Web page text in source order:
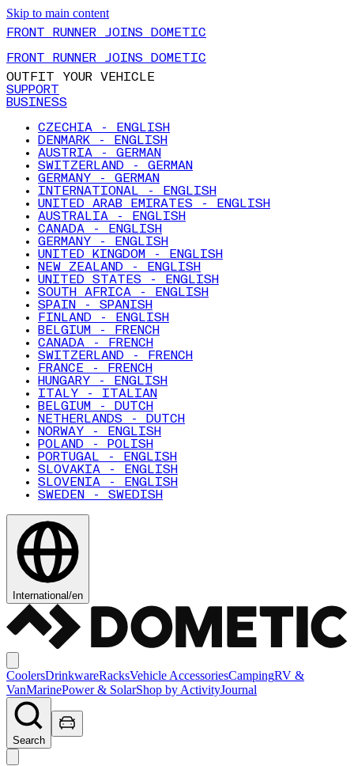
Skip to main content
FRONT RUNNER JOINS DOMETIC
FRONT RUNNER JOINS DOMETIC
OUTFIT YOUR VEHICLE
SUPPORT
BUSINESS
CZECHIA - ENGLISH
DENMARK - ENGLISH
AUSTRIA - GERMAN
SWITZERLAND - GERMAN
GERMANY - GERMAN
INTERNATIONAL - ENGLISH
UNITED ARAB EMIRATES - ENGLISH
AUSTRALIA - ENGLISH
CANADA - ENGLISH
GERMANY - ENGLISH
UNITED KINGDOM - ENGLISH
NEW ZEALAND - ENGLISH
UNITED STATES - ENGLISH
SOUTH AFRICA - ENGLISH
SPAIN - SPANISH
FINLAND - ENGLISH
BELGIUM - FRENCH
CANADA - FRENCH
SWITZERLAND - FRENCH
FRANCE - FRENCH
HUNGARY - ENGLISH
ITALY - ITALIAN
BELGIUM - DUTCH
NETHERLANDS - DUTCH
NORWAY - ENGLISH
POLAND - POLISH
PORTUGAL - ENGLISH
SLOVAKIA - ENGLISH
SLOVENIA - ENGLISH
SWEDEN - SWEDISH
International/en
CoolersDrinkwareRacksVehicle AccessoriesCampingRV &
VanMarinePower & SolarShop by ActivityJournal
Search